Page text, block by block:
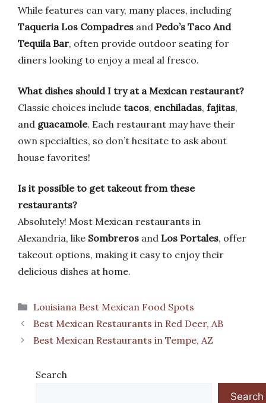
While features can vary, many places, including
Taqueria Los Compadres and Pedo’s Taco And
Tequila Bar, often provide outdoor seating for
diners looking to enjoy a meal al fresco.
What dishes should I try at a Mexican restaurant?
Classic choices include tacos, enchiladas, fajitas,
and guacamole. Each restaurant may have their
own specialties, so don’t hesitate to ask about
house favorites!
Is it possible to get takeout from these
restaurants?
Absolutely! Most Mexican restaurants in
Alexandria, like Sombreros and Los Portales, offer
takeout options, making it easy to enjoy their
delicious dishes at home.
Categories
Louisiana Best Mexican Food Spots
Best Mexican Restaurants in Red Deer, AB
Best Mexican Restaurants in Tempe, AZ
Search
Search